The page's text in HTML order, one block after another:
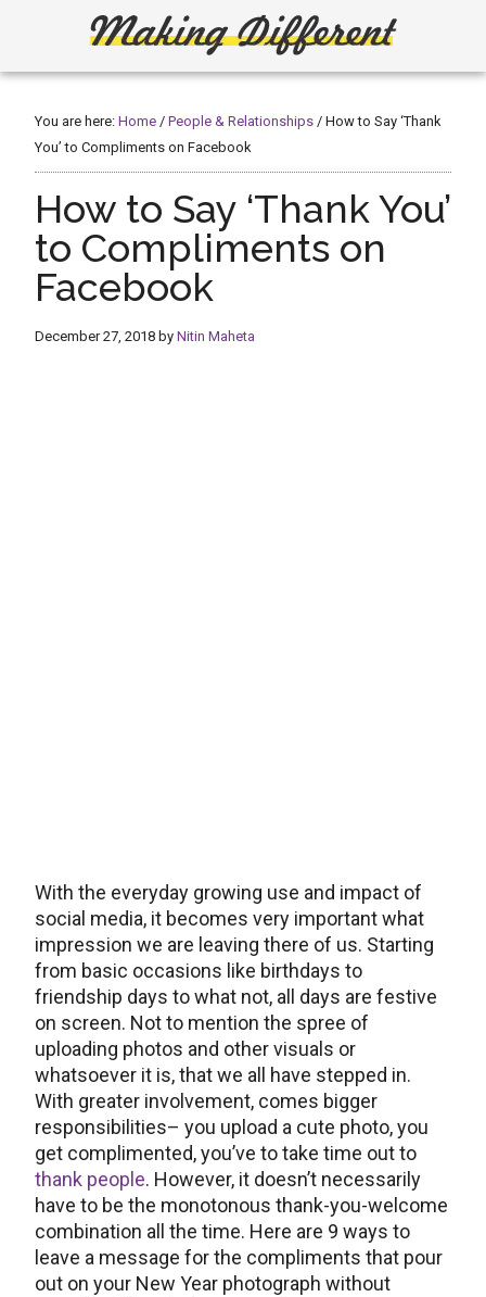
Making
Different
Create,
Build
or
Fix
You are here:Home / People & Relationships / How to Say ‘Thank
You’ to Compliments on Facebook
How to Say ‘Thank You’
to Compliments on
Facebook
December 27, 2018 byNitin Maheta
With the everyday growing use and impact of
social media, it becomes very important what
impression we are leaving there of us. Starting
from basic occasions like birthdays to
friendship days to what not, all days are festive
on screen. Not to mention the spree of
uploading photos and other visuals or
whatsoever it is, that we all have stepped in.
With greater involvement, comes bigger
responsibilities– you upload a cute photo, you
get complimented, you’ve to take time out to
thank people. However, it doesn’t necessarily
have to be the monotonous thank-you-welcome
combination all the time. Here are 9 ways to
leave a message for the compliments that pour
out on your New Year photograph without